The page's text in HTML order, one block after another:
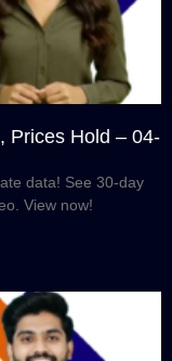
Prices Hold – 04-
data! See 30-day
View now!